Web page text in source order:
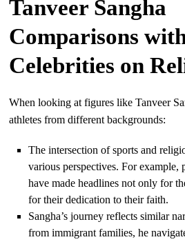
Tanveer Sangha
Comparisons
Celebrities on
When looking at figures like Tanveer
athletes from different backgrounds:
The intersection of sports and
various perspectives. For example,
have made headlines not only for
for their dedication to their faith.
Sangha’s journey reflects similar
from immigrant families, he